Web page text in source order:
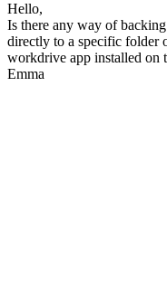
Hello,
Is there any way of
directly to a specific folder
workdrive app installed on
Emma